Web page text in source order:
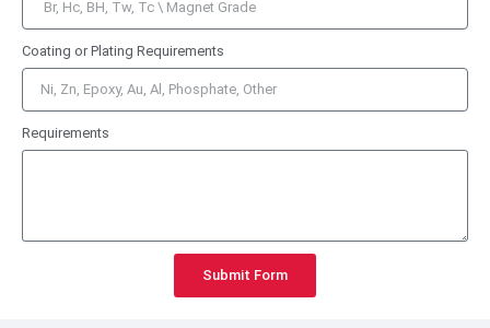
Coating or Plating Requirements
Requirements
Submit Form